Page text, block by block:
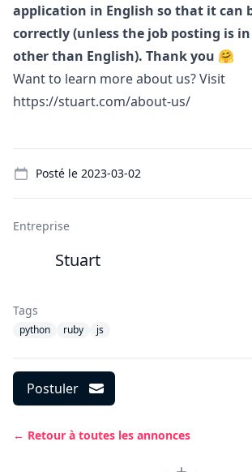
application in English so that it can
correctly (unless the job posting is
other than English). Thank you 🤗
Want to learn more about us? Visit
https://stuart.com/about-us/
Posté le 2023-03-02
Entreprise
Stuart
Tags
python ruby js
Postuler
← Retour à toutes les annonces